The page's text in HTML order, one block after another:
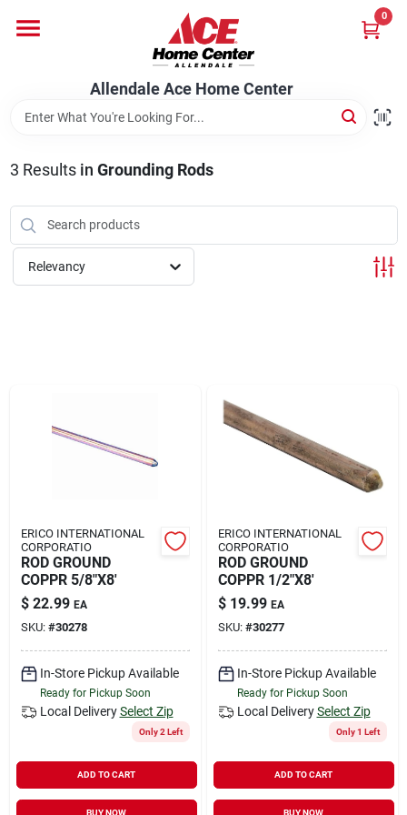
content
Allendale Ace Home Center
0
Bark & Stone Deliveries
Equipment
Store Info
Services
YardRX
Rewards
3 Results in Grounding Rods
Relevancy
ERICO INTERNATIONAL
CORPORATIO
ROD GROUND
COPPR 5/8"X8'
$ 22.99 EA
SKU: #30278
In-Store Pickup Available
Ready for Pickup Soon
Local Delivery Select Zip
Only 2 Left
ADD TO CART
BUY NOW
ERICO INTERNATIONAL
CORPORATIO
ROD GROUND
COPPR 1/2"X8'
$ 19.99 EA
SKU: #30277
In-Store Pickup Available
Ready for Pickup Soon
Local Delivery Select Zip
Only 1 Left
ADD TO CART
BUY NOW